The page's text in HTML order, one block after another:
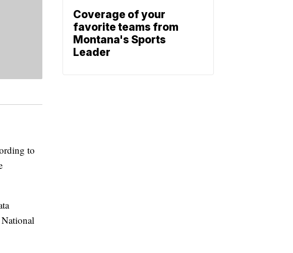
to
Coverage of your
favorite teams from
Montana's Sports
Leader